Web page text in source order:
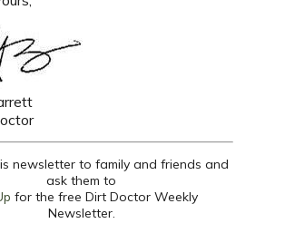
newsletter to family and friends and
ask them to
for the free Dirt Doctor Weekly
Newsletter.